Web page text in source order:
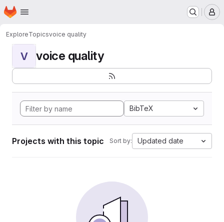
Skip to main content
Homepage
ExploreTopicsvoice quality
V voice quality
BibTeX
Projects with this topic Sort by: Updated date